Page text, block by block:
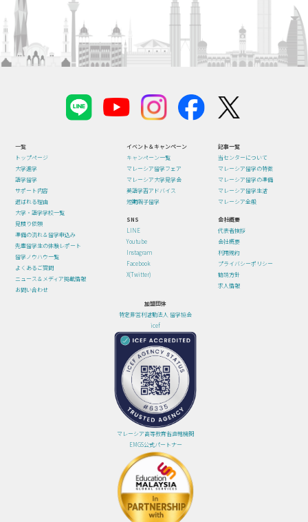
一覧
トップページ
大学進学
語学留学
サポート内容
選ばれる理由
大学・語学学校一覧
見積り依頼
準備の流れ＆留学申込み
先輩留学生の体験レポート
留学ノウハウ一覧
よくあるご質問
ニュース＆メディア掲載情報
お問い合わせ
イベント＆キャンペーン
キャンペーン一覧
マレーシア留学フェア
マレーシア大学見学会
英語学習アドバイス
短期親子留学
記事一覧
当センターについて
マレーシア留学の特徴
マレーシア留学の準備
マレーシア留学生活
マレーシア全般
SNS
LINE
Youtube
Instagram
Facebook
X(Twitter)
会社概要
代表者挨拶
会社概要
利用規約
プライバシーポリシー
勧誘方針
求人情報
加盟団体
特定非営利活動法人 留学協会
icef
マレーシア高等教育省直轄機関
EMGS公式パートナー